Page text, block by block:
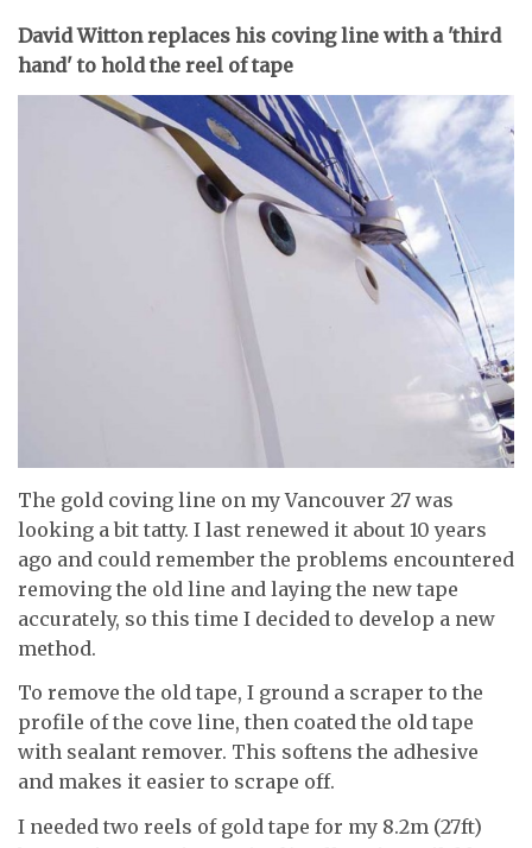
David Witton replaces his coving line with a 'third
hand' to hold the reel of tape
The gold coving line on my Vancouver 27 was
looking a bit tatty. I last renewed it about 10 years
ago and could remember the problems encountered
removing the old line and laying the new tape
accurately, so this time I decided to develop a new
method.
To remove the old tape, I ground a scraper to the
profile of the cove line, then coated the old tape
with sealant remover. This softens the adhesive
and makes it easier to scrape off.
I needed two reels of gold tape for my 8.2m (27ft)